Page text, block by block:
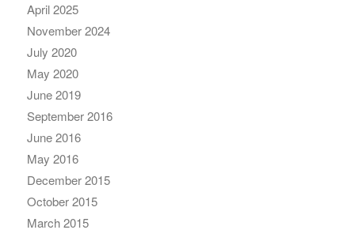
April 2025
November 2024
July 2020
May 2020
June 2019
September 2016
June 2016
May 2016
December 2015
October 2015
March 2015